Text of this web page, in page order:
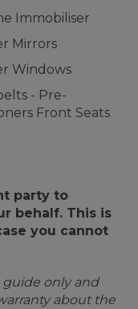
Immobiliser
Mirrors
Windows
- Pre-
Front Seats
party to
behalf. This is
you cannot
guide only and
about the